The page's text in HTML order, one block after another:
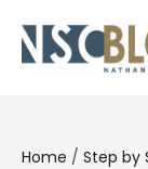
Home / Step by